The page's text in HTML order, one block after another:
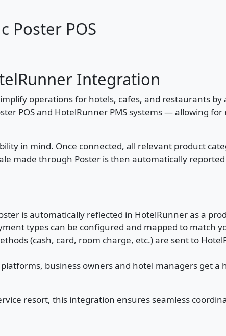
Poster POS
Integration
operations for hotels, cafes, and restaurants
POS and HotelRunner PMS systems — allowing
in mind. Once connected, all relevant product
made through Poster is then automatically
is automatically reflected in HotelRunner as a
types can be configured and mapped to match
(cash, card, room charge, etc.) are sent to
business owners and hotel managers get
resort, this integration ensures seamless